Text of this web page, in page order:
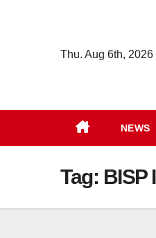
Thu. Aug 6th, 2026
NEWS
Tag: BISP